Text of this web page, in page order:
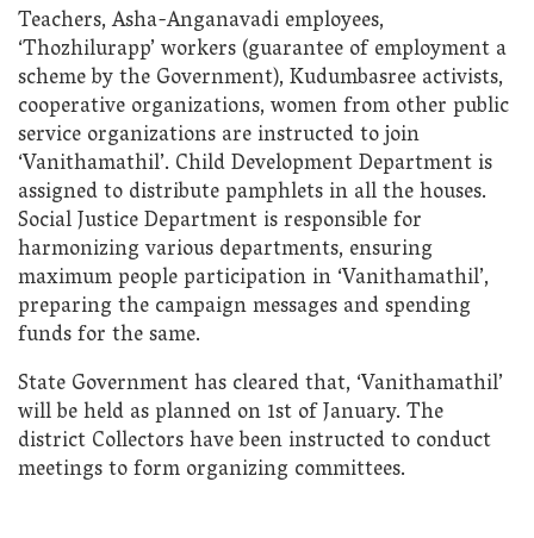
Teachers, Asha-Anganavadi employees,
‘Thozhilurapp’ workers (guarantee of employment a
scheme by the Government), Kudumbasree activists,
cooperative organizations, women from other public
service organizations are instructed to join
‘Vanithamathil’. Child Development Department is
assigned to distribute pamphlets in all the houses.
Social Justice Department is responsible for
harmonizing various departments, ensuring
maximum people participation in ‘Vanithamathil’,
preparing the campaign messages and spending
funds for the same.
State Government has cleared that, ‘Vanithamathil’
will be held as planned on 1st of January. The
district Collectors have been instructed to conduct
meetings to form organizing committees.